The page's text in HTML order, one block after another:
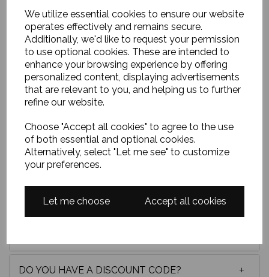
We utilize essential cookies to ensure our website
operates effectively and remains secure.
Additionally, we'd like to request your permission
to use optional cookies. These are intended to
enhance your browsing experience by offering
personalized content, displaying advertisements
that are relevant to you, and helping us to further
refine our website.
Choose "Accept all cookies" to agree to the use
of both essential and optional cookies.
Alternatively, select "Let me see" to customize
your preferences.
Let me choose Accept all cookies
About this painting
This palette knife oil painting of Princes Street,
Edinburgh, brims with romance and energy. The
Balmoral clock glows like a beacon beneath a
twilight sky, while radiant strokes of colour dance
luminous, passionate movement. Oil on board, 24x24
unframed, approxiately 30x30 framed in a quality
white frame.
Delivery
DO YOU HAVE A DISCOUNT CODE?